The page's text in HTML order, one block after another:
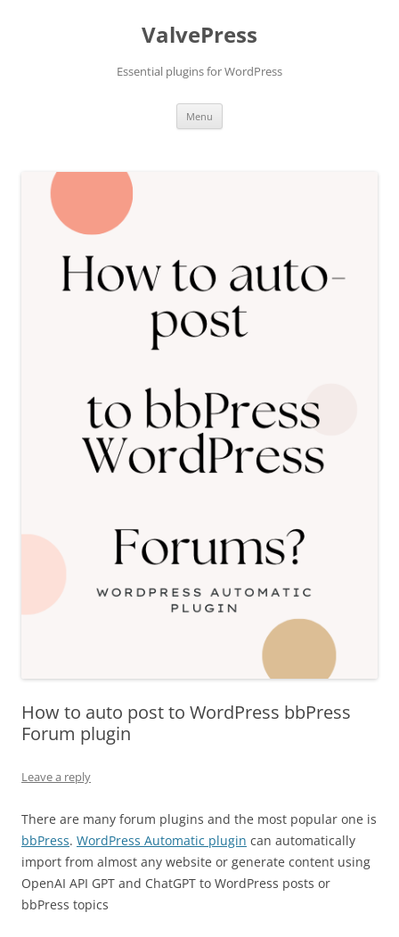
ValvePress
Essential plugins for WordPress
Menu
How to auto post to WordPress bbPress
Forum plugin
Leave a reply
There are many forum plugins and the most popular one is
bbPress. WordPress Automatic plugin can automatically
import from almost any website or generate content using
OpenAI API GPT and ChatGPT to WordPress posts or
bbPress topics